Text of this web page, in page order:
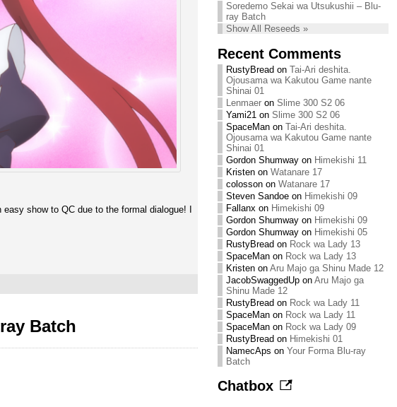
show to QC due to the formal dialogue! I
Batch
Soredemo Sekai wa Utsukushii – Blu-
ray Batch
Show All Reseeds »
Recent Comments
RustyBread on Tai-Ari deshita.
Ojousama wa Kakutou Game nante
Shinai 01
Lenmaeron Slime 300 S2 06
Yami21on Slime 300 S2 06
SpaceManon Tai-Ari deshita.
Ojousama wa Kakutou Game nante
Shinai 01
Gordon Shumwayon Himekishi 11
Kristenon Watanare 17
colossonon Watanare 17
Steven Sandoeon Himekishi 09
Fallanxon Himekishi 09
Gordon Shumwayon Himekishi 09
Gordon Shumwayon Himekishi 05
RustyBread on Rock wa Lady 13
SpaceManon Rock wa Lady 13
Kristenon Aru Majo ga Shinu Made 12
JacobSwaggedUpon Aru Majo ga
Shinu Made 12
RustyBread on Rock wa Lady 11
SpaceManon Rock wa Lady 11
SpaceManon Rock wa Lady 09
RustyBread on Himekishi 01
NamecAps on Your Forma Blu-ray
Batch
Chatbox